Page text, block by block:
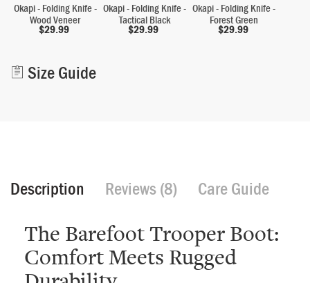
Okapi - Folding Knife -
Wood Veneer
$29.99
Okapi - Folding Knife -
Tactical Black
$29.99
Okapi - Folding Knife -
Forest Green
$29.99
Size Guide
Description Reviews (8) Care Guide
The Barefoot Trooper Boot:
Comfort Meets Rugged